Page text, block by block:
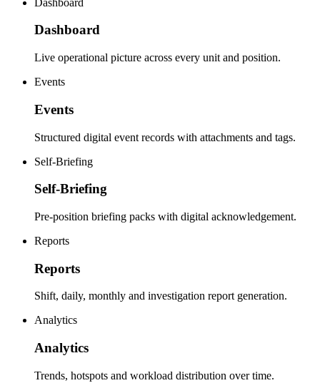
Dashboard
Live operational picture across every unit and position.
Events
Events
Structured digital event records with attachments and tags.
Self-Briefing
Self-Briefing
Pre-position briefing packs with digital acknowledgement.
Reports
Reports
Shift, daily, monthly and investigation report generation.
Analytics
Analytics
Trends, hotspots and workload distribution over time.